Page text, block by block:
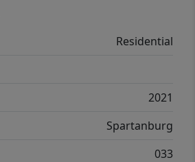
Residential
2021
Spartanburg
033